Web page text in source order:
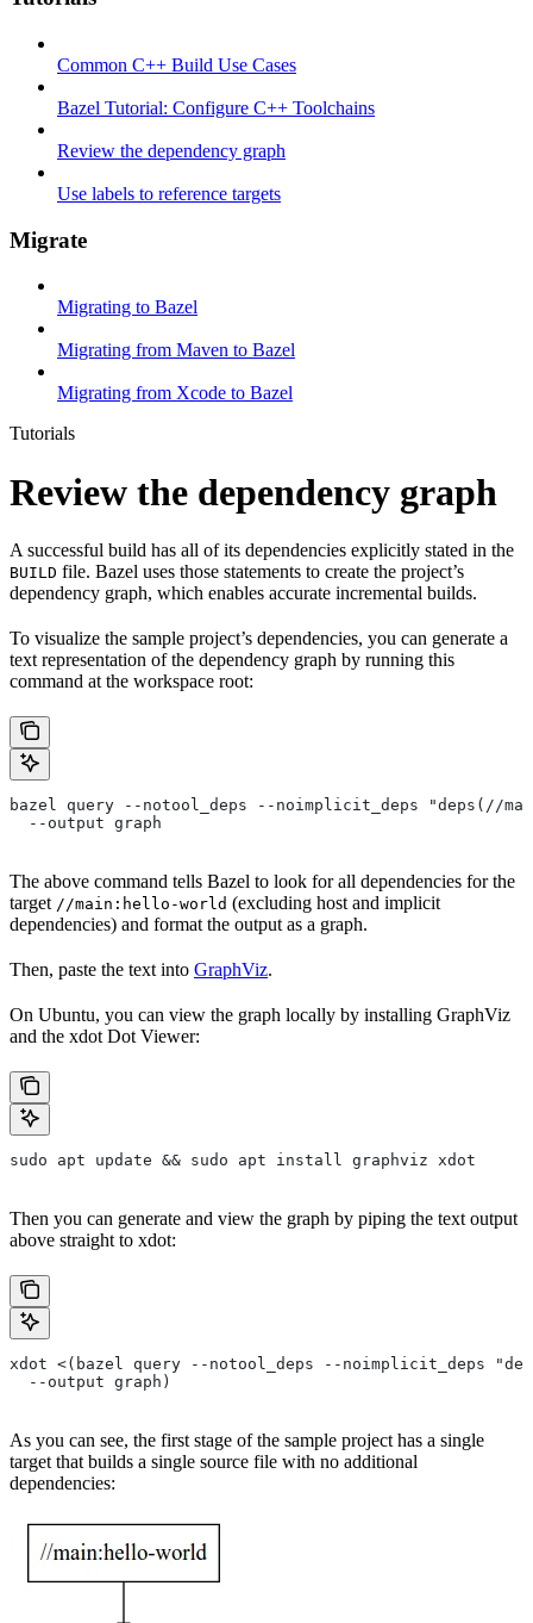
Common C++ Build Use Cases
Bazel Tutorial: Configure C++ Toolchains
Review the dependency graph
Use labels to reference targets
Migrate
Migrating to Bazel
Migrating from Maven to Bazel
Migrating from Xcode to Bazel
Tutorials
Review the dependency graph
A successful build has all of its dependencies explicitly stated in the
BUILD file. Bazel uses those statements to create the project’s
dependency graph, which enables accurate incremental builds.
To visualize the sample project’s dependencies, you can generate a
text representation of the dependency graph by running this
command at the workspace root:
bazel query --notool_deps --noimplicit_deps "deps(//
  --output graph
The above command tells Bazel to look for all dependencies for the
target //main:hello-world (excluding host and implicit
dependencies) and format the output as a graph.
Then, paste the text into GraphViz.
On Ubuntu, you can view the graph locally by installing GraphViz
and the xdot Dot Viewer:
sudo apt update && sudo apt install graphviz xdot
Then you can generate and view the graph by piping the text output
above straight to xdot:
xdot <(bazel query --notool_deps --noimplicit_deps
  --output graph)
As you can see, the first stage of the sample project has a single
target that builds a single source file with no additional
dependencies: